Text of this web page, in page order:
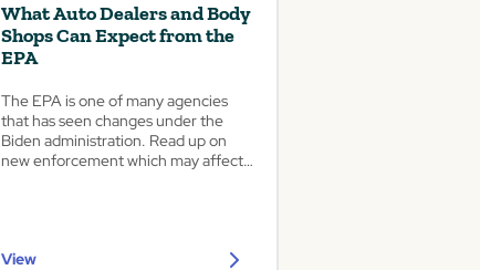
What Auto Dealers and Body
Shops Can Expect from the
EPA
The EPA is one of many agencies
that has seen changes under the
Biden administration. Read up on
new enforcement which may affect
View